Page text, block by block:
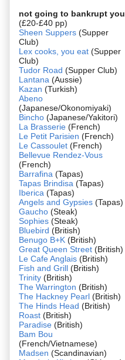
not going to bankrupt you
(£20-£40 pp)
Sheen Suppers (Supper
Club)
Lex cooks, you eat (Supper
Club)
Tudor Road (Supper Club)
Lantana (Aussie)
Kazan (Turkish)
Abeno
(Japanese/Okonomiyaki)
Bincho (Japanese/Yakitori)
La Brasserie (French)
Le Petit Parisien (French)
Le Cassoulet (French)
Bellevue Rendez-Vous
(French)
Barrafina (Tapas)
Tapas Brindisa (Tapas)
Iberica (Tapas)
Angels and Gypsies (Tapas)
Gaucho (Steak)
Sophies (Steak)
Bluebird (British)
Benugo B+K (British)
Great Queen Street (British)
Le Cafe Anglais (British)
Fish and Grill (British)
Trinity (British)
The Warrington (British)
The Hackney Pearl (British)
The Hinds Head (British)
Roast (British)
Paradise (British)
Bam Bou
(French/Vietnamese)
Madsen (Scandinavian)